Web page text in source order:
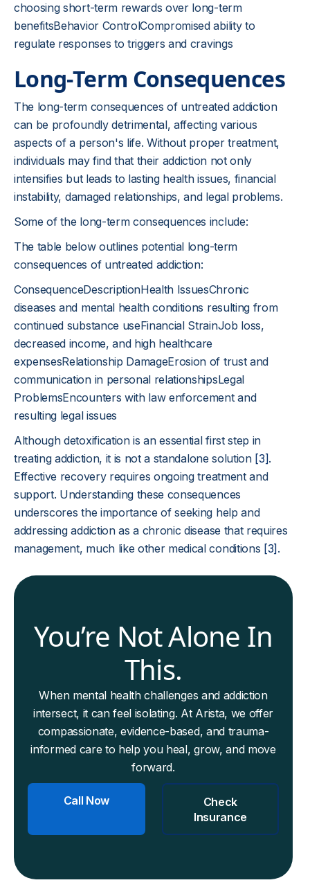
choosing short-term rewards over long-term
benefitsBehavior ControlCompromised ability to
regulate responses to triggers and cravings
Long-Term Consequences
The long-term consequences of untreated addiction
can be profoundly detrimental, affecting various
aspects of a person's life. Without proper treatment,
individuals may find that their addiction not only
intensifies but leads to lasting health issues, financial
instability, damaged relationships, and legal problems.
Some of the long-term consequences include:
The table below outlines potential long-term
consequences of untreated addiction:
ConsequenceDescriptionHealth IssuesChronic
diseases and mental health conditions resulting from
continued substance useFinancial StrainJob loss,
decreased income, and high healthcare
expensesRelationship DamageErosion of trust and
communication in personal relationshipsLegal
ProblemsEncounters with law enforcement and
resulting legal issues
Although detoxification is an essential first step in
treating addiction, it is not a standalone solution [3].
Effective recovery requires ongoing treatment and
support. Understanding these consequences
underscores the importance of seeking help and
addressing addiction as a chronic disease that requires
management, much like other medical conditions [3] .
You’re Not Alone In
This.
When mental health challenges and addiction
intersect, it can feel isolating. At Arista, we offer
compassionate, evidence-based, and trauma-
informed care to help you heal, grow, and move
forward.
Call Now
Check
Insurance